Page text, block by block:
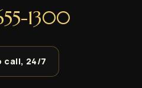
1300
call, 24/7